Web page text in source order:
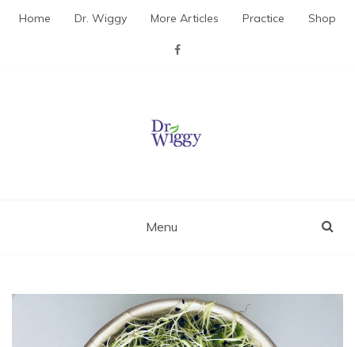
Home Dr. Wiggy More Articles Practice Shop
Menu